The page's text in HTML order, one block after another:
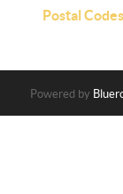
Postal
Powered by